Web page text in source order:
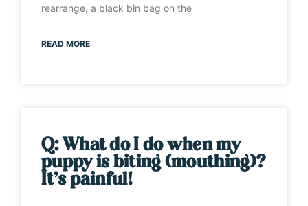
rearrange, a black bin bag on the
READ MORE
Q: What do I do when my
puppy is biting (mouthing)?
It’s painful!